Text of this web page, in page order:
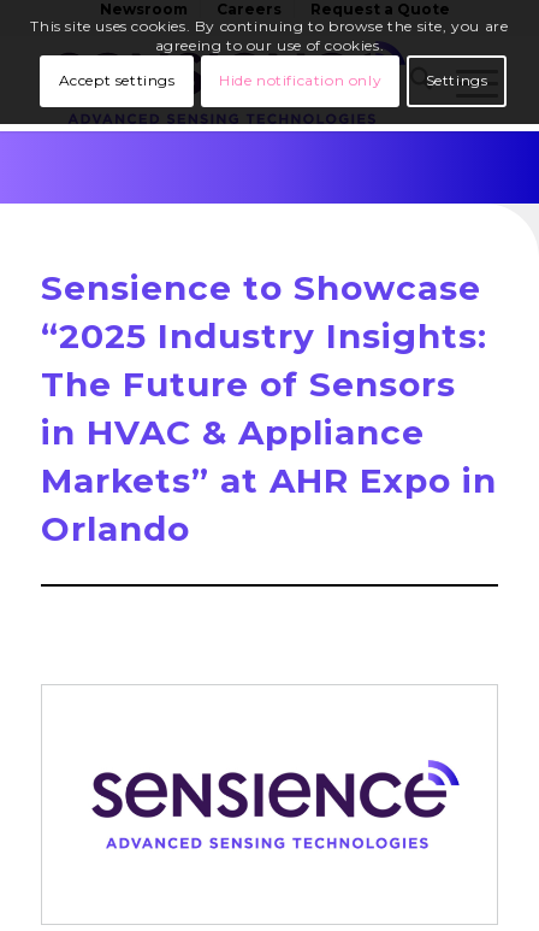
Newsroom Careers Request a Quote
Sensience to Showcase
“2025 Industry Insights:
The Future of Sensors
in HVAC & Appliance
Markets” at AHR Expo in
Orlando
This site uses cookies. By continuing to browse the site, you are
agreeing to our use of cookies.
Accept settings
Hide notification only Settings